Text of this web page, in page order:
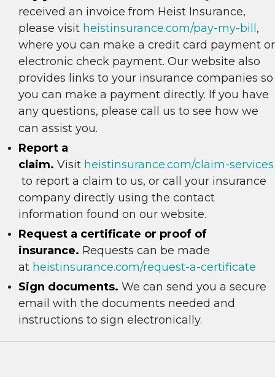
received an invoice from Heist Insurance,
please visit heistinsurance.com/pay-my-bill ,
where you can make a credit card payment or
electronic check payment. Our website also
provides links to your insurance companies so
you can make a payment directly. If you have
any questions, please call us to see how we
can assist you.
Report a
claim. Visit heistinsurance.com/claim-services
to report a claim to us, or call your insurance
company directly using the contact
information found on our website.
Request a certificate or proof of
insurance. Requests can be made
at heistinsurance.com/request-a-certificate
Sign documents. We can send you a secure
email with the documents needed and
instructions to sign electronically.